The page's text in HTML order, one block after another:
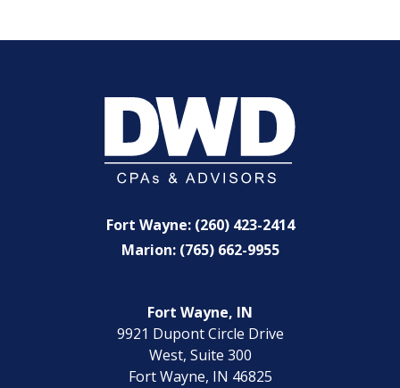
Fort Wayne: (260) 423-2414
Marion: (765) 662-9955
Fort Wayne, IN
9921 Dupont Circle Drive
West, Suite 300
Fort Wayne, IN 46825